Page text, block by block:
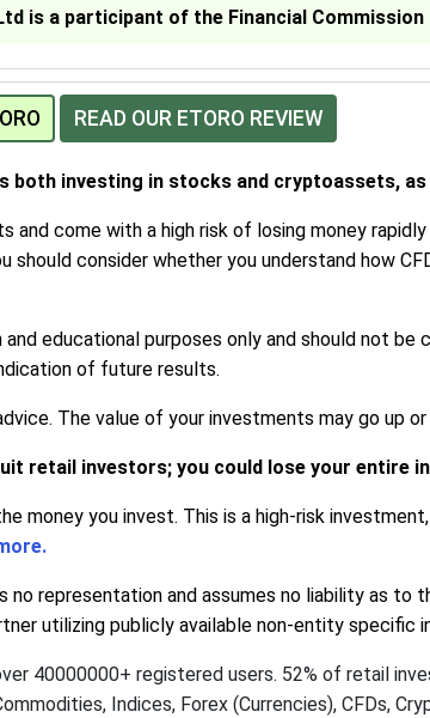
is a participant of the Financial Commission
READ OUR ETORO REVIEW
investing in stocks and cryptoassets, as
and come with a high risk of losing money
should consider whether you understand how
educational purposes only and should not
of future results.
The value of your investments may go up or
retail investors; you could lose your entire
money you invest. This is a high-risk
no representation and assumes no liability as
utilizing publicly available non-entity specific
40000000+ registered users. 52% of retail
Indices, Forex (Currencies), CFDs,